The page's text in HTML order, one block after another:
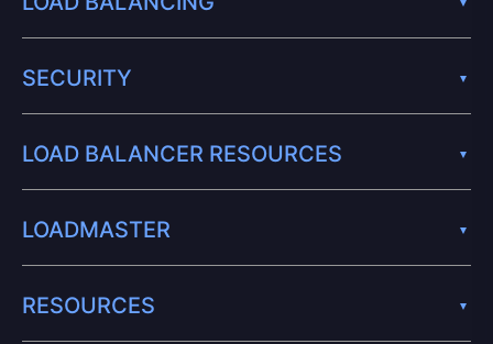
SECURITY
LOAD BALANCER RESOURCES
LOADMASTER
RESOURCES